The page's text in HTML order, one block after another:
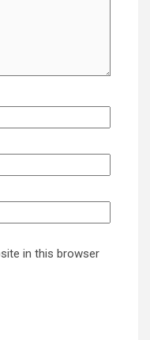
in this browser